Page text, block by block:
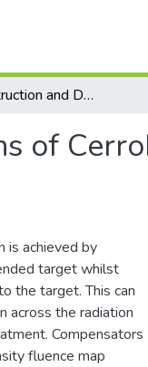
Design, Construction and Dosimetric Considerations of Cerrobend Compensator for High Energy Photon Beam
of
is achieved by
target whilst
the target. This can
across the radiation
Compensators
fluence map